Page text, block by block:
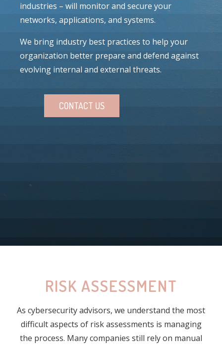
industries – will monitor and secure your
networks, applications, and systems.
We bring industry best practices to help your
organization better prepare and defend against
evolving internal and external threats.
CONTACT US
RISK ASSESSMENT
As cybersecurity advisors, we understand the most
difficult aspects of risk assessments is managing
the process. Many companies still rely on manual